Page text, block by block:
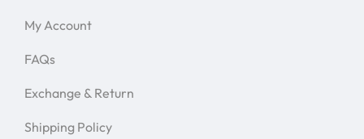
My Account
FAQs
Exchange & Return
Shipping Policy